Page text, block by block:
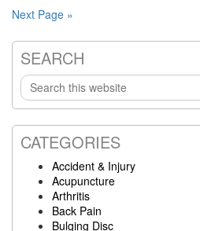
Next Page »
Primary
Sidebar
SEARCH
Search
this
website
CATEGORIES
Accident & Injury
Acupuncture
Arthritis
Back Pain
Bulging Disc